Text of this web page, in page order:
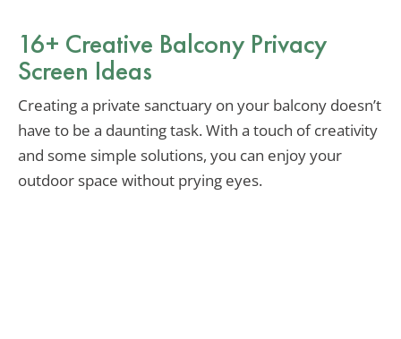
16+ Creative Balcony Privacy
Screen Ideas
Creating a private sanctuary on your balcony doesn’t
have to be a daunting task. With a touch of creativity
and some simple solutions, you can enjoy your
outdoor space without prying eyes.